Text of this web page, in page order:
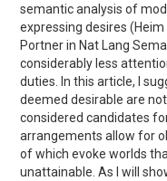
semantic analysis of
expressing desires
Portner in Nat Lang
considerably less
duties. In this article, I
deemed desirable are
considered candidates
arrangements allow for
of which evoke worlds
unattainable. As I will